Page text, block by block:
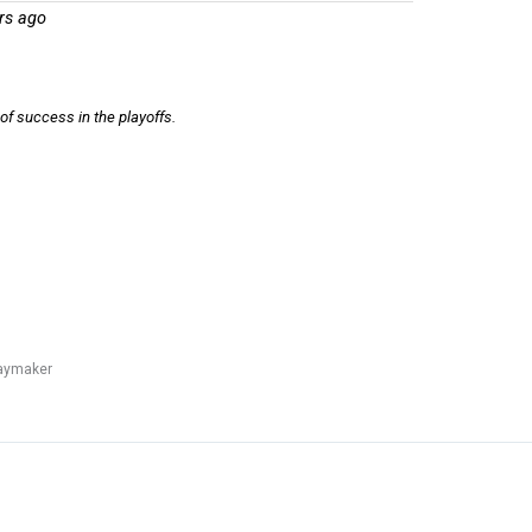
ago
success in the playoffs.